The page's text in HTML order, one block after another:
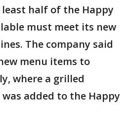
half of the Happy
must meet its new
The company said
menu items to
where a grilled
added to the Happy